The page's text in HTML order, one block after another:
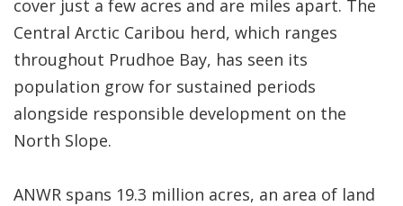
cover just a few acres and are miles apart. The
Central Arctic Caribou herd, which ranges
throughout Prudhoe Bay, has seen its
population grow for sustained periods
alongside responsible development on the
North Slope.
ANWR spans 19.3 million acres, an area of land